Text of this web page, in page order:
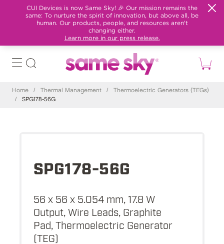
CUI Devices is now Same Sky! 🎉 Our mission remains the
same: To nurture the spirit of innovation, but above all, be
human. Our products, people, and resources aren't
changing either.
Learn more in our press release.
Home / Thermal Management /
Thermoelectric Generators (TEGs)
/
SPG178-56G
SPG178-56G
56 x 56 x 5.054 mm, 17.8 W
Output, Wire Leads, Graphite
Pad, Thermoelectric Generator
(TEG)